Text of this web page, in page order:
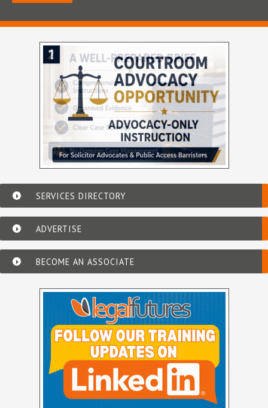
SERVICES DIRECTORY
ADVERTISE
BECOME AN ASSOCIATE